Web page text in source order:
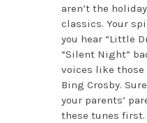
aren’t the
classics. Your
you hear “Little
“Silent Night”
voices like those
Bing Crosby.
your parents’
these tunes first.